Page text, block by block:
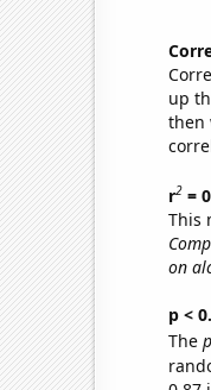
up
then
r2=
This
on
p <
The p